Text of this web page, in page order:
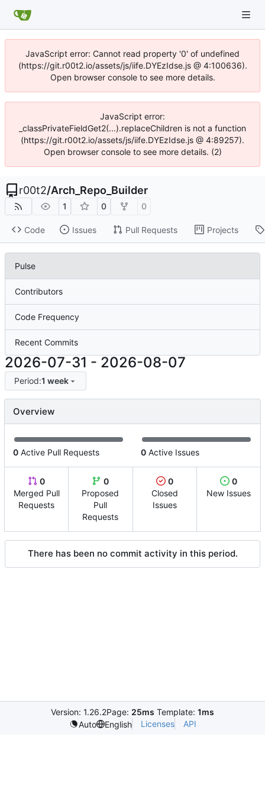
JavaScript error: Cannot read property '0' of undefined
(https://git.r00t2.io/assets/js/iife.DYEzIdse.js @ 4:100636).
Open browser console to see more details.
JavaScript error:
_classPrivateFieldGet2(...).replaceChildren is not a function
(https://git.r00t2.io/assets/js/iife.DYEzIdse.js @ 4:89257).
Open browser console to see more details. (2)
r00t2/Arch_Repo_Builder
1 0 0
Code Issues Pull Requests Projects
Pulse
Contributors
Code Frequency
Recent Commits
2026-07-31 - 2026-08-07
Period:1 week
Overview
0 Active Pull Requests 0 Active Issues
0
Merged Pull
Requests
0
Proposed
Pull
Requests
0
Closed
Issues
0
New Issues
There has been no commit activity in this period.
Version: 1.26.2Page: 25ms Template: 1ms
Auto
English Licenses API